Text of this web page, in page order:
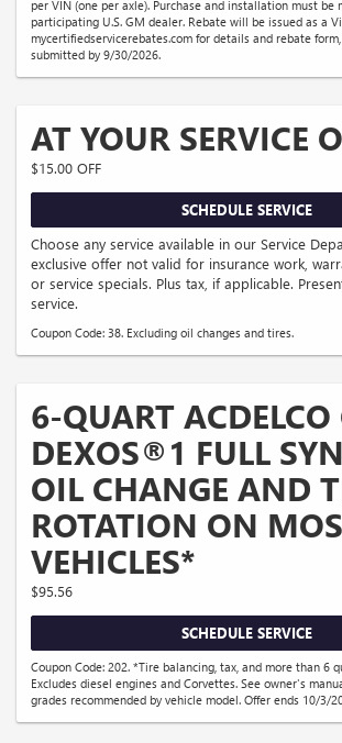
per VIN (one per axle). Purchase and installation must be
participating U.S. GM dealer. Rebate will be issued as a
mycertifiedservicerebates.com for details and rebate
submitted by 9/30/2026.
AT YOUR SERVICE
$15.00 OFF
SCHEDULE SERVICE
Choose any service available in our Service
exclusive offer not valid for insurance work,
or service specials. Plus tax, if applicable.
service.
Coupon Code: 38. Excluding oil changes and tires.
6-QUART
DEXOS®1 FULL
OIL CHANGE AND
ROTATION ON
VEHICLES*
$95.56
SCHEDULE SERVICE
Coupon Code: 202. *Tire balancing, tax, and more than 6
Excludes diesel engines and Corvettes. See owner's
grades recommended by vehicle model. Offer ends 10/3/